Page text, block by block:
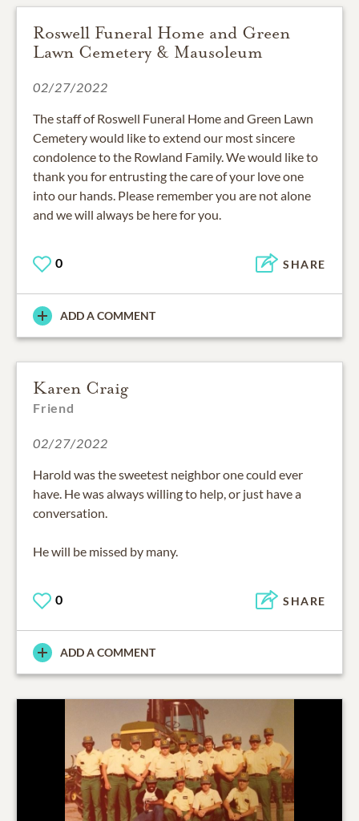
Roswell Funeral Home and Green
Lawn Cemetery & Mausoleum
02/27/2022
The staff of Roswell Funeral Home and Green Lawn
Cemetery would like to extend our most sincere
condolence to the Rowland Family. We would like to
thank you for entrusting the care of your love one
into our hands. Please remember you are not alone
and we will always be here for you.
0 SHARE
ADD A COMMENT
Karen Craig
Friend
02/27/2022
Harold was the sweetest neighbor one could ever
have. He was always willing to help, or just have a
conversation.
He will be missed by many.
0 SHARE
ADD A COMMENT